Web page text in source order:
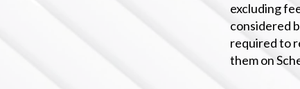
excluding
considered
required to
them on